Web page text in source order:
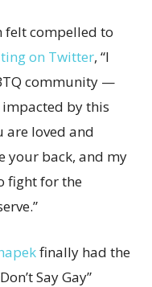
felt compelled to
on Twitter, “I
community —
by this
loved and
your back, and my
fight for the
finally had the
Say Gay”